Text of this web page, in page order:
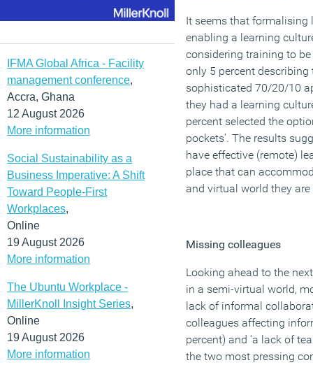
IFMA Global Africa - Facility
management conference,
Accra, Ghana
12 August 2026
More information
Social Sustainability as a
Business Imperative: A Shift
Toward People-First
Workplaces,
Online
19 August 2026
More information
The Ubuntu Workplace -
MillerKnoll Insight Series,
Online
19 August 2026
More information
It seems that formalising
enabling a learning
considering training to be
only 5 percent
sophisticated 70/20/10
they had a learning
percent selected the
pockets’. The results
have effective (remote)
place that can
and virtual world they
Missing colleagues
Looking ahead to the
in a semi-virtual world,
lack of informal
colleagues affecting
percent) and ‘a lack of
the two most pressing